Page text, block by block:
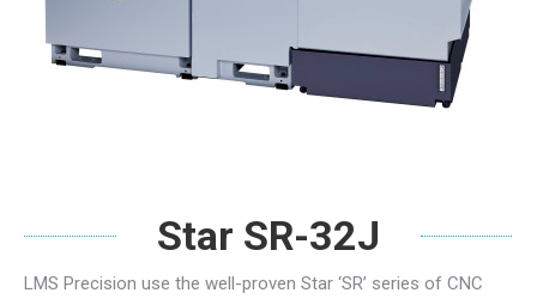
Star SR-32J
LMS Precision use the well-proven Star ‘SR’ series of CNC